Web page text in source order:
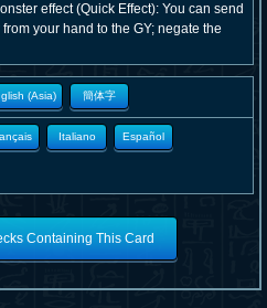
effect (Quick Effect): You can send
your hand to the GY; negate the
(Asia) 簡体字
Italiano Español
Containing This Card